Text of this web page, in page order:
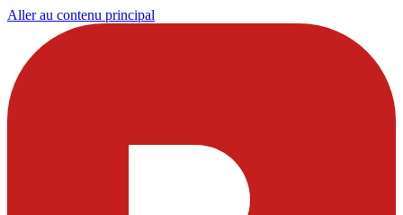
Aller au contenu principal